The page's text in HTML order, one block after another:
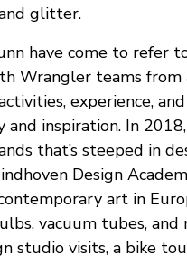
glitter.
have come to refer
Wrangler teams
experience,
and inspiration. In
that’s steeped in
Design
art in
vacuum tubes,
studio visits, a bike